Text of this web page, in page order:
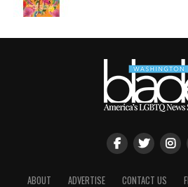
ABOUT ADVERTISE CONTACT US